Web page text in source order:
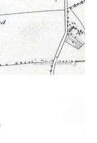
1.2kmaway